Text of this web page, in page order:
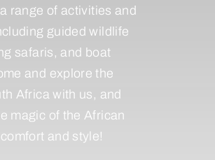
range of activities and
guided wildlife
safaris, and boat
and explore the
Africa with us, and
magic of the African
and style!